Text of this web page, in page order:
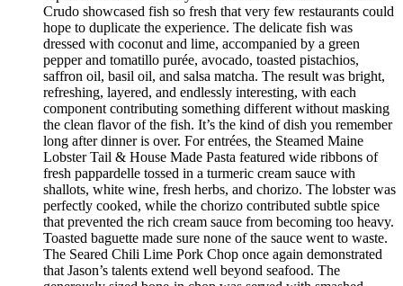
Crudo showcased fish so fresh that very few restaurants could
hope to duplicate the experience. The delicate fish was
dressed with coconut and lime, accompanied by a green
pepper and tomatillo purée, avocado, toasted pistachios,
saffron oil, basil oil, and salsa matcha. The result was bright,
refreshing, layered, and endlessly interesting, with each
component contributing something different without masking
the clean flavor of the fish. It’s the kind of dish you remember
long after dinner is over. For entrées, the Steamed Maine
Lobster Tail & House Made Pasta featured wide ribbons of
fresh pappardelle tossed in a turmeric cream sauce with
shallots, white wine, fresh herbs, and chorizo. The lobster was
perfectly cooked, while the chorizo contributed subtle spice
that prevented the rich cream sauce from becoming too heavy.
Toasted baguette made sure none of the sauce went to waste.
The Seared Chili Lime Pork Chop once again demonstrated
that Jason’s talents extend well beyond seafood. The